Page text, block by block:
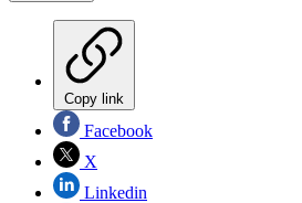
Copy link
Facebook
X
Linkedin